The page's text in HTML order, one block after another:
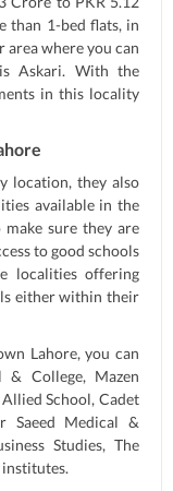
than 1-bed flats, in
area where you can
Askari. With the
in this locality
location, they also
available in the
sure they are
to good schools
localities offering
either within their
Lahore, you can
& College, Mazen
School, Cadet
Saeed Medical &
Studies, The